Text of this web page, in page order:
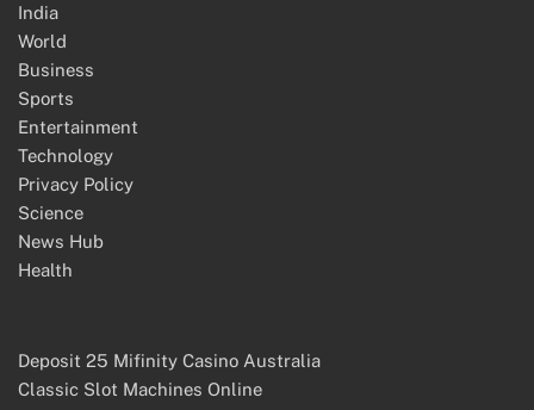
India
World
Business
Sports
Entertainment
Technology
Privacy Policy
Science
News Hub
Health
Deposit 25 Mifinity Casino Australia
Classic Slot Machines Online